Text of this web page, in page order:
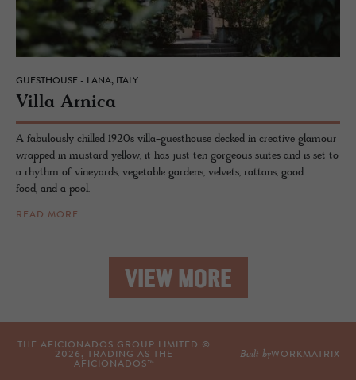
GUESTHOUSE - LANA, ITALY
Villa Ar­nica
A fabulously chilled 1920s villa-guesthouse decked in creative glamour
wrapped in mustard yellow, it has just ten gorgeous suites and is set to
a rhythm of vineyards, vegetable gardens, velvets, rattans, good
food, and a pool.
READ MORE
VIEW MORE
THE AFICIONADOS GROUP LIMITED ©
2026 , TRADING AS THE
AFICIONADOS™
Built byWORKMATRIX